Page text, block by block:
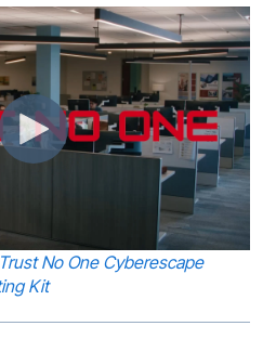
Trust No One Cyberescape
Kit